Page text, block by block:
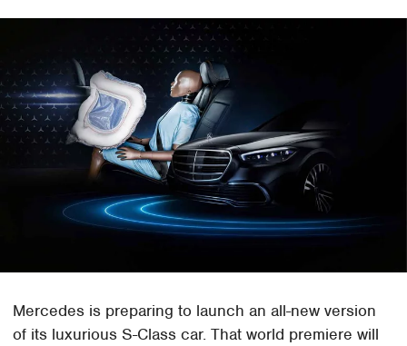
Mercedes is preparing to launch an all-new version
of its luxurious S-Class car. That world premiere will